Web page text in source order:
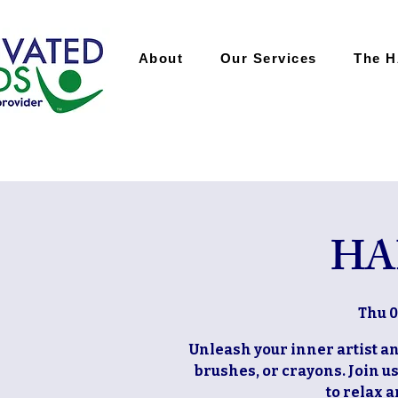
About Our Services The
Thu
Unleash your inner artist
brushes, or crayons. Join
to relax